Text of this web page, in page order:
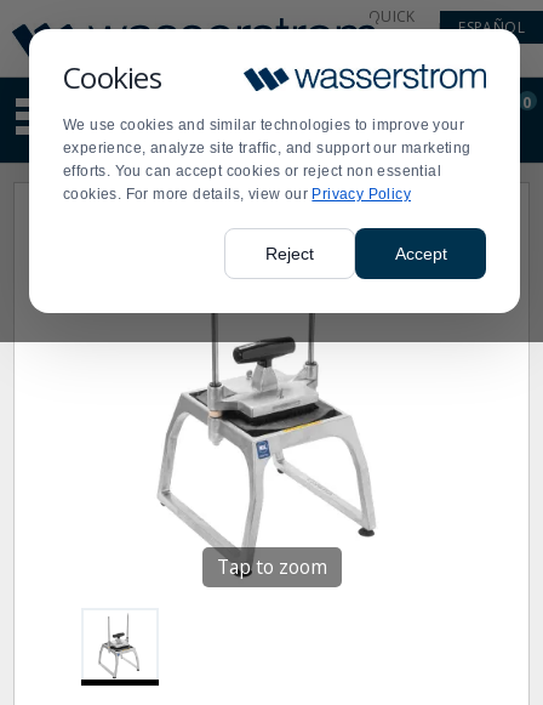
Cookies
We use cookies and similar technologies to improve your
experience, analyze site traffic, and support our marketing
efforts. You can accept cookies or reject non essential
cookies. For more details, view our Privacy Policy
Reject Accept
Update
Message
Order
Display
Updated
QUICK
ESPAÑOL
site
content
and
search
Order
0
Tap to zoom